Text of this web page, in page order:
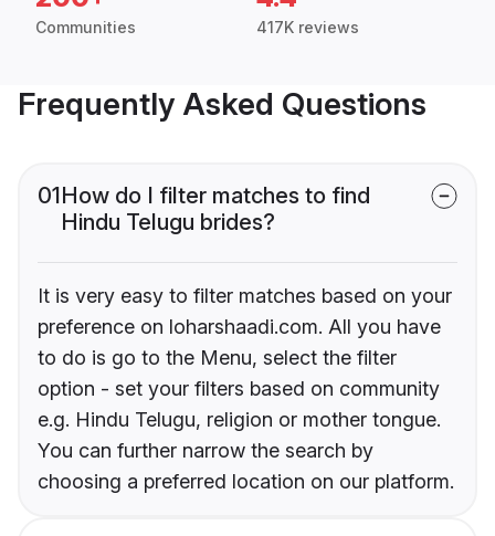
Communities 417K reviews
Frequently Asked Questions
01How do I filter matches to find
Hindu Telugu brides?
It is very easy to filter matches based on your
preference on loharshaadi.com. All you have
to do is go to the Menu, select the filter
option - set your filters based on community
e.g. Hindu Telugu, religion or mother tongue.
You can further narrow the search by
choosing a preferred location on our platform.